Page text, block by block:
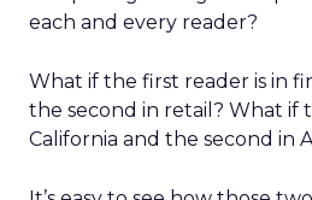
each and every reader?
What if the first reader is in
the second in retail? What if
California and the second in